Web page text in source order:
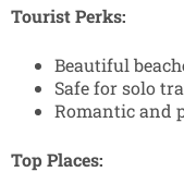
Tourist Perks:
Beautiful
Safe for solo
Romantic and
Top Places: